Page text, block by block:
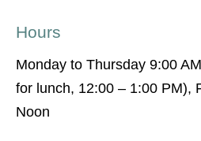
Hours
Monday to Thursday 9:00
for lunch, 12:00 – 1:00 PM),
Noon